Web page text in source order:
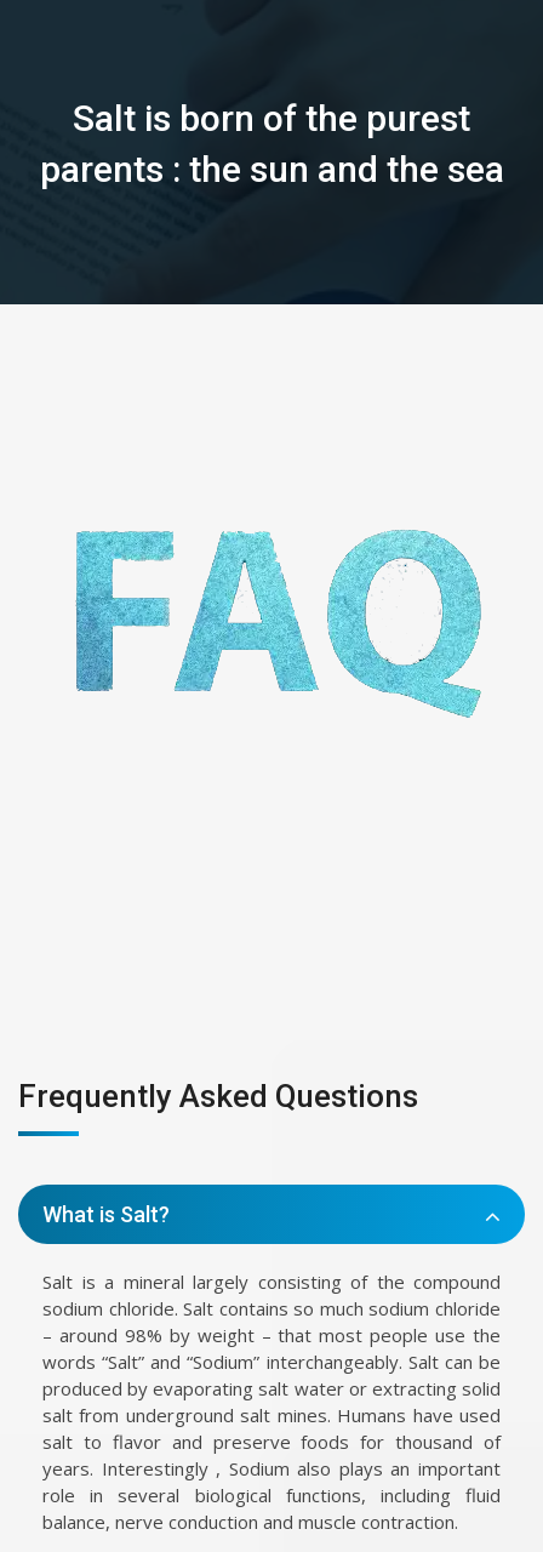
Salt is born of the purest
parents : the sun and the sea
Frequently Asked Questions
What is Salt?
Salt is a mineral largely consisting of the compound
sodium chloride. Salt contains so much sodium chloride
– around 98% by weight – that most people use the
words “Salt” and “Sodium” interchangeably. Salt can be
produced by evaporating salt water or extracting solid
salt from underground salt mines. Humans have used
salt to flavor and preserve foods for thousand of
years. Interestingly , Sodium also plays an important
role in several biological functions, including fluid
balance, nerve conduction and muscle contraction.